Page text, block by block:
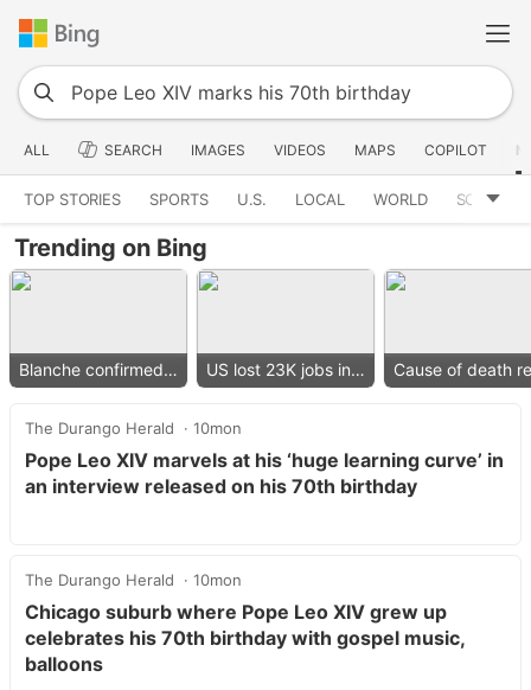
ALL SEARCH IMAGES VIDEOS MAPS COPILOT
TOP STORIES SPORTS U.S. LOCAL WORLD SCIENCE
Trending on Bing
Blanche confirmed as AG US lost 23K jobs in July
The Durango Herald 10mon
Pope Leo XIV marvels at his ‘huge learning curve’ in
an interview released on his 70th birthday
The Durango Herald 10mon
Chicago suburb where Pope Leo XIV grew up
celebrates his 70th birthday with gospel music,
balloons